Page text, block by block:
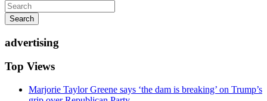
Search
advertising
Top Views
Marjorie Taylor Greene says ‘the dam is breaking’ on Trump’s